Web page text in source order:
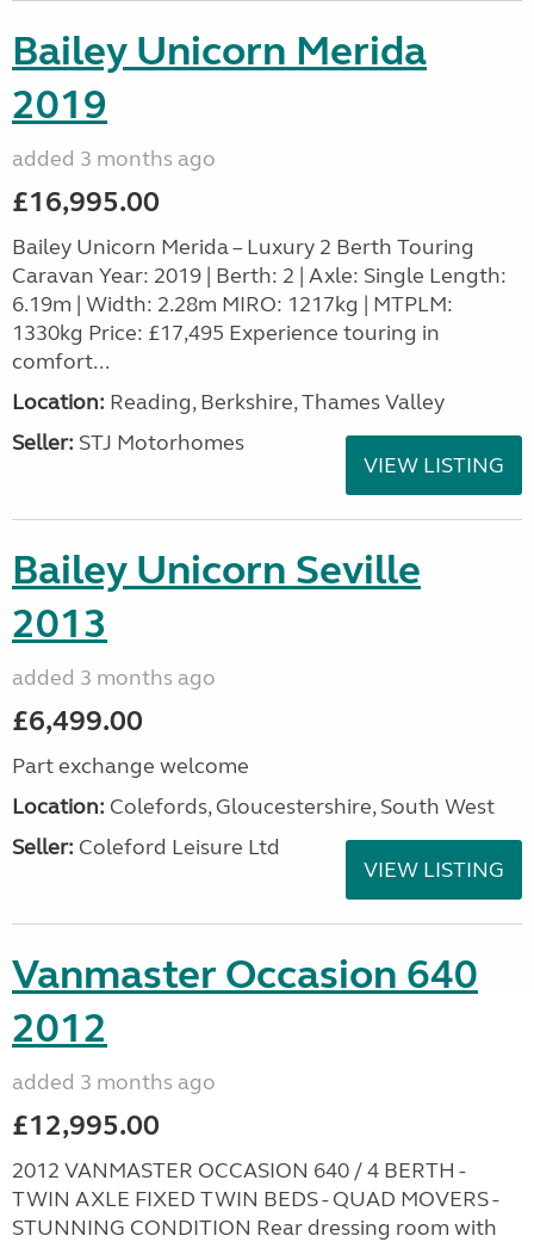
Bailey Unicorn Merida
2019
added 3 months ago
£16,995.00
Bailey Unicorn Merida – Luxury 2 Berth Touring
Caravan Year: 2019 | Berth: 2 | Axle: Single Length:
6.19m | Width: 2.28m MIRO: 1217kg | MTPLM:
1330kg Price: £17,495 Experience touring in
comfort...
Location: Reading, Berkshire, Thames Valley
Seller: STJ Motorhomes
VIEW LISTING
Bailey Unicorn Seville
2013
added 3 months ago
£6,499.00
Part exchange welcome
Location: Colefords, Gloucestershire, South West
Seller: Coleford Leisure Ltd
VIEW LISTING
Vanmaster Occasion 640
2012
added 3 months ago
£12,995.00
2012 VANMASTER OCCASION 640 / 4 BERTH -
TWIN AXLE FIXED TWIN BEDS - QUAD MOVERS -
STUNNING CONDITION Rear dressing room with